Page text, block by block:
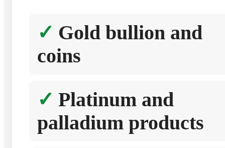
Gold bullion and
coins
Platinum and
palladium products